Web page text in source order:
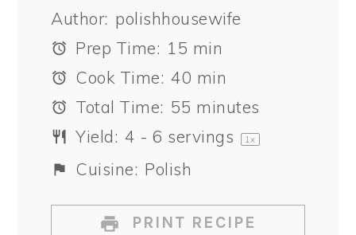
Author: polishhousewife
Prep Time: 15 min
Cook Time: 40 min
Total Time: 55 minutes
Yield: 4 -6 servings 1x
Cuisine: Polish
PRINT RECIPE